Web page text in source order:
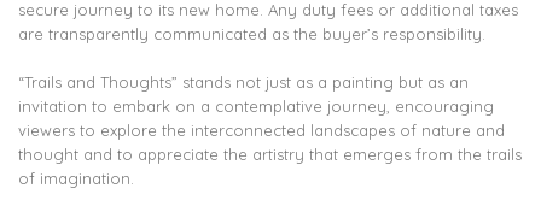
secure journey to its new home. Any duty fees or additional taxes
are transparently communicated as the buyer’s responsibility.
“Trails and Thoughts” stands not just as a painting but as an
invitation to embark on a contemplative journey, encouraging
viewers to explore the interconnected landscapes of nature and
thought and to appreciate the artistry that emerges from the trails
of imagination.